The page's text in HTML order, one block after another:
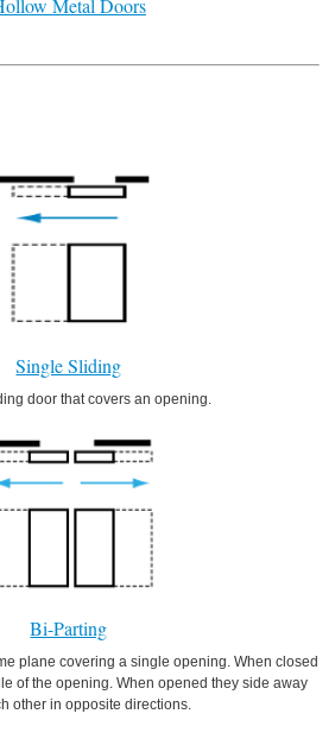
Metal Doors
Single Sliding
door that covers an opening.
Bi-Parting
plane covering a single opening. When closed
of the opening. When opened they side away
other in opposite directions.